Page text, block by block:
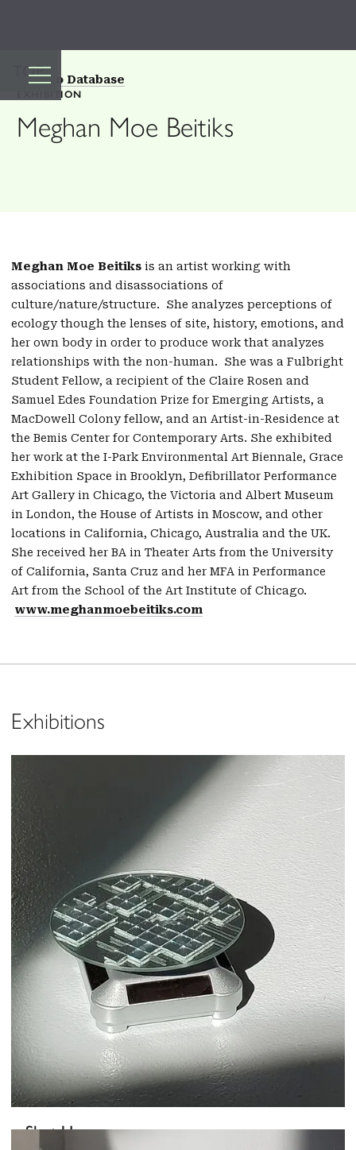
TOP
Back to Database
EXHIBITION
Meghan Moe Beitiks
Meghan Moe Beitiks is an artist working with
associations and disassociations of
culture/nature/structure. She analyzes perceptions of
ecology though the lenses of site, history, emotions, and
her own body in order to produce work that analyzes
relationships with the non-human. She was a Fulbright
Student Fellow, a recipient of the Claire Rosen and
Samuel Edes Foundation Prize for Emerging Artists, a
MacDowell Colony fellow, and an Artist-in-Residence at
the Bemis Center for Contemporary Arts. She exhibited
her work at the I-Park Environmental Art Biennale, Grace
Exhibition Space in Brooklyn, Defibrillator Performance
Art Gallery in Chicago, the Victoria and Albert Museum
in London, the House of Artists in Moscow, and other
locations in California, Chicago, Australia and the UK.
She received her BA in Theater Arts from the University
of California, Santa Cruz and her MFA in Performance
Art from the School of the Art Institute of Chicago.
www.meghanmoebeitiks.com
Exhibitions
Shut Up